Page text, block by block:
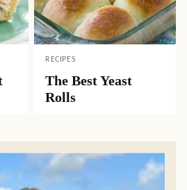
RECIPES
The Best Yeast
Rolls